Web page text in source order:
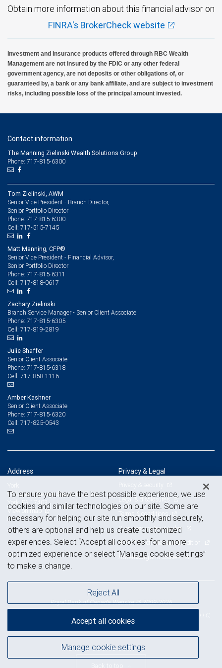
Obtain more information about this financial advisor on
FINRA's BrokerCheck website
Investment and insurance products offered through RBC Wealth
Management are not insured by the FDIC or any other federal
government agency, are not deposits or other obligations of, or
guaranteed by, a bank or any bank affiliate, and are subject to investment
risks, including possible loss of the principal amount invested.
Contact information
The Manning Zielinski Wealth Solutions Group
Phone: 717-815-6300
Tom Zielinski, AWM
Senior Vice President - Branch Director,
Senior Portfolio Director
Phone: 717-815-6300
Cell: 717-515-7145
Matt Manning, CFP®
Senior Vice President - Financial Advisor,
Senior Portfolio Director
Phone: 717-815-6311
Cell: 717-818-0617
Zachary Zielinski
Branch Service Manager - Senior Client Associate
Phone: 717-815-6305
Cell: 717-819-2819
Julie Shaffer
Senior Client Associate
Phone: 717-815-6318
Cell: 717-858-1116
Amber Kashner
Senior Client Associate
Phone: 717-815-6320
Cell: 717-825-0543
Address
912 South George Street, 1st Floor
York, PA 17403
View on map
Privacy & Legal
Privacy & security
Legal & disclosures
Terms & conditions
Business continuity plan
Statement of Financial Condition
Advertising and cookies
Royal Bank of Canada Website, © 2009-2026
NYSE
Back to top
To ensure you have the best possible experience, we use
cookies and similar technologies on our site. Some are
necessary for helping our site run smoothly and securely,
others are optional and help us create customized
experiences. Select “Accept all cookies” for a more
optimized experience or select “Manage cookie settings”
to make a change.
Manage cookie settings
Reject All
Accept all cookies